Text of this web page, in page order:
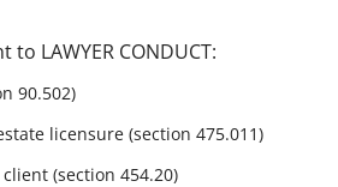
LAWYER CONDUCT:
90.502)
licensure (section 475.011)
(section 454.20)